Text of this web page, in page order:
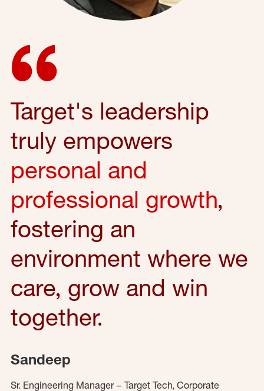
Target's leadership
truly empowers
personal and
professional growth,
fostering an
environment where we
care, grow and win
together.
Sandeep
Sr. Engineering Manager – Target Tech, Corporate